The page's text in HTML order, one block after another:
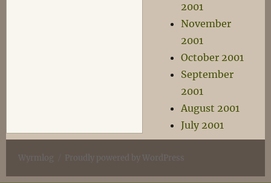
2001
November
2001
October 2001
September
2001
August 2001
July 2001
Wyrmlog Proudly powered by WordPress